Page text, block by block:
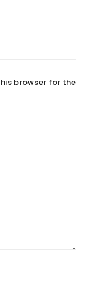
browser for the